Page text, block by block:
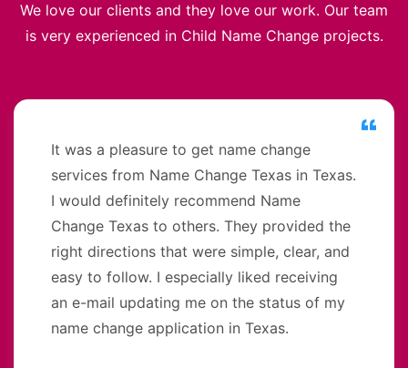
We love our clients and they love our work. Our team
is very experienced in Child Name Change projects.
It was a pleasure to get name change
services from Name Change Texas in Texas.
I would definitely recommend Name
Change Texas to others. They provided the
right directions that were simple, clear, and
easy to follow. I especially liked receiving
an e-mail updating me on the status of my
name change application in Texas.